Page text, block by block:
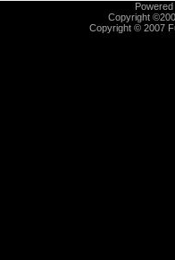
Copyright
Copyright © 2007